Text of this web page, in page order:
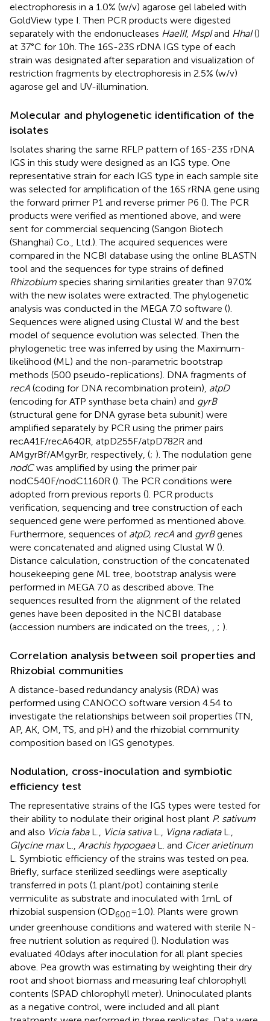
electrophoresis in a 1.0% (w/v) agarose gel labeled with
GoldView type I. Then PCR products were digested
separately with the endonucleases HaeIII, MspIand HhaI()
at 37°C for 10 h. The 16S-23S rDNA IGS type of each
strain was designated after separation and visualization of
restriction fragments by electrophoresis in 2.5% (w/v)
agarose gel and UV-illumination.
Molecular and phylogenetic identification of the
isolates
Isolates sharing the same RFLP pattern of 16S-23S rDNA
IGS in this study were designed as an IGS type. One
representative strain for each IGS type in each sample site
was selected for amplification of the 16S rRNA gene using
the forward primer P1 and reverse primer P6 (). The PCR
products were verified as mentioned above, and were
sent for commercial sequencing (Sangon Biotech
(Shanghai) Co., Ltd.). The acquired sequences were
compared in the NCBI database using the online BLASTN
tool and the sequences for type strains of defined
Rhizobium species sharing similarities greater than 97.0%
with the new isolates were extracted. The phylogenetic
analysis was conducted in the MEGA 7.0 software ().
Sequences were aligned using Clustal W and the best
model of sequence evolution was selected. Then the
phylogenetic tree was inferred by using the Maximum-
likelihood (ML) and the non-parametric bootstrap
methods (500 pseudo-replications). DNA fragments of
recA (coding for DNA recombination protein), atpD
(encoding for ATP synthase beta chain) and gyrB
(structural gene for DNA gyrase beta subunit) were
amplified separately by PCR using the primer pairs
recA41F/recA640R, atpD255F/atpD782R and
AMgyrBf/AMgyrBr, respectively, (; ). The nodulation gene
nodCwas amplified by using the primer pair
nodC540F/nodC1160R (). The PCR conditions were
adopted from previous reports (). PCR products
verification, sequencing and tree construction of each
sequenced gene were performed as mentioned above.
Furthermore, sequences of atpD, recA and gyrBgenes
were concatenated and aligned using Clustal W ().
Distance calculation, construction of the concatenated
housekeeping gene ML tree, bootstrap analysis were
performed in MEGA 7.0 as described above. The
sequences resulted from the alignment of the related
genes have been deposited in the NCBI database
(accession numbers are indicated on the trees,
; ).
Correlation analysis between soil properties and
Rhizobial communities
A distance-based redundancy analysis (RDA) was
performed using CANOCO software version 4.54 to
investigate the relationships between soil properties (TN,
AP, AK, OM, TS, and pH) and the rhizobial community
composition based on IGS genotypes.
Nodulation, cross-inoculation and symbiotic
efficiency test
The representative strains of the IGS types were tested for
their ability to nodulate their original host plant P. sativum
and also Vicia fabaL., Vicia sativaL., Vigna radiataL.,
Glycine maxL., Arachis hypogaeaL. and Cicer arietinum
L. Symbiotic efficiency of the strains was tested on pea.
Briefly, surface sterilized seedlings were aseptically
transferred in pots (1 plant/pot) containing sterile
vermiculite as substrate and inoculated with 1 mL of
rhizobial suspension (OD600= 1.0). Plants were grown
under greenhouse conditions and watered with sterile N-
free nutrient solution as required (). Nodulation was
evaluated 40 days after inoculation for all plant species
above. Pea growth was estimating by weighting their dry
root and shoot biomass and measuring leaf chlorophyll
contents (SPAD chlorophyll meter). Uninoculated plants
as a negative control, were included and all plant